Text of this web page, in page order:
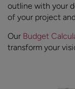
outline with your
of your project
Our Budget
transform your